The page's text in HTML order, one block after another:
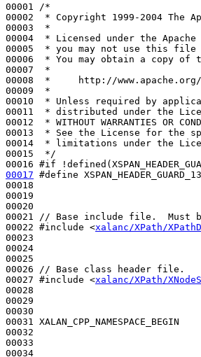
00001
/*
00002
* Copyright 1999-2004 The
00003
*
00004
* Licensed under the
00005
* you may not use this file
00006
* You may obtain a copy of
00007
*
00008
*     http://www.apache.org/
00009
*
00010
* Unless required by
00011
* distributed under the
00012
* WITHOUT WARRANTIES OR
00013
* See the License for the
00014
* limitations under the
00015
*/
00016 #if
00017 #define
00018
00019
00020
00021
// Base include file.  Must
00022 #include <xalanc/XPath/
00023
00024
00025
00026
// Base class header file.
00027 #include <xalanc/XPath/
00028
00029
00030
00031 XALAN_CPP_NAMESPACE_BEGIN
00032
00033